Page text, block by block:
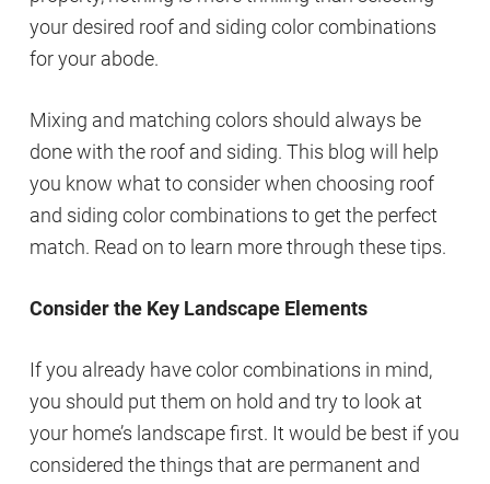
your desired roof and siding color combinations
for your abode.
Mixing and matching colors should always be
done with the roof and siding. This blog will help
you know what to consider when choosing roof
and siding color combinations to get the perfect
match. Read on to learn more through these tips.
Consider the Key Landscape Elements
If you already have color combinations in mind,
you should put them on hold and try to look at
your home’s landscape first. It would be best if you
considered the things that are permanent and